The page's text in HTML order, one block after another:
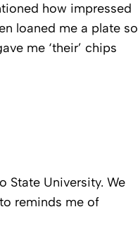
how impressed
loaned me a plate so
me ‘their’ chips
State University. We
reminds me of